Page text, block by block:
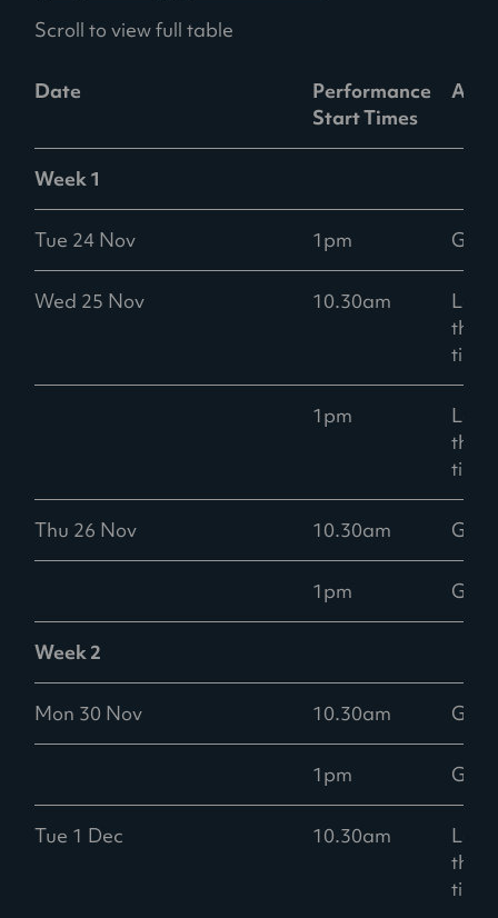
Scroll to view full table
Date
Performance
Start Times
Week 1
Tue 24 Nov 1pm
Wed 25 Nov 10.30am
Low
than
1pm
Low
than
Thu 26 Nov 10.30am
1pm
Week 2
Mon 30 Nov 10.30am
1pm
Tue 1 Dec 10.30am
Low
than